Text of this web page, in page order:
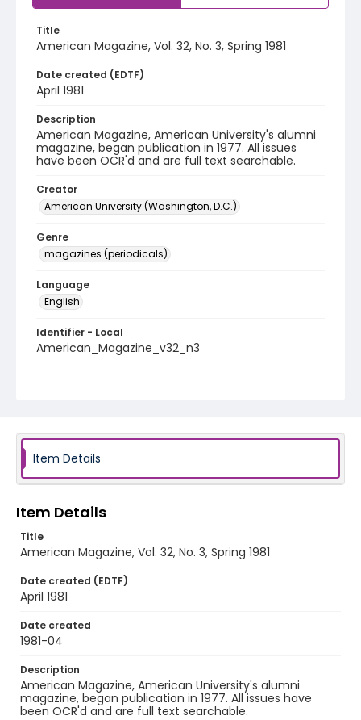
Title
American Magazine, Vol. 32, No. 3, Spring 1981
Date created (EDTF)
April 1981
Description
American Magazine, American University's alumni
magazine, began publication in 1977. All issues
have been OCR'd and are full text searchable.
Creator
American University (Washington, D.C.)
Genre
magazines (periodicals)
Language
English
Identifier - Local
American_Magazine_v32_n3
Item Details
Item Details
Title
American Magazine, Vol. 32, No. 3, Spring 1981
Date created (EDTF)
April 1981
Date created
1981-04
Description
American Magazine, American University's alumni
magazine, began publication in 1977. All issues have
been OCR'd and are full text searchable.